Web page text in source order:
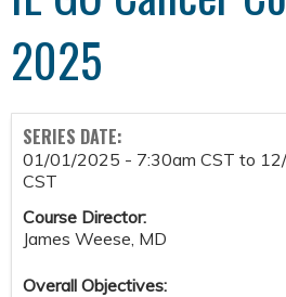
2025
SERIES DATE:
01/01/2025 - 7:30am CST to
CST
Course Director:
James Weese, MD
Overall Objectives: